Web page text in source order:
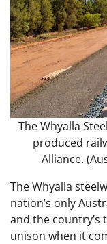
The Whyalla
produced
Alliance.
The Whyalla
nation’s only
and the
unison when it